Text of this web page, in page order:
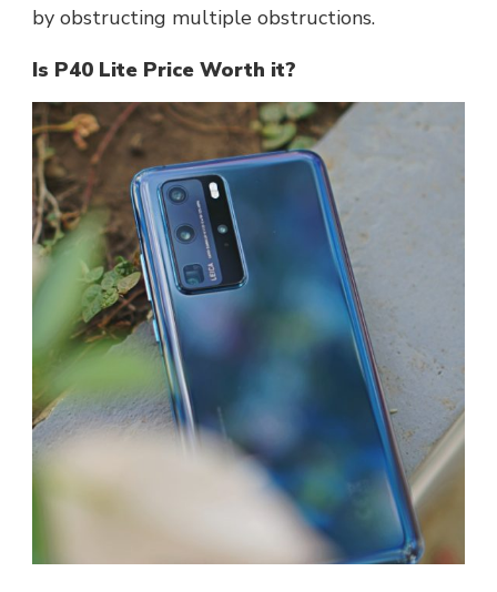
by obstructing multiple obstructions.
Is P40 Lite Price Worth it?